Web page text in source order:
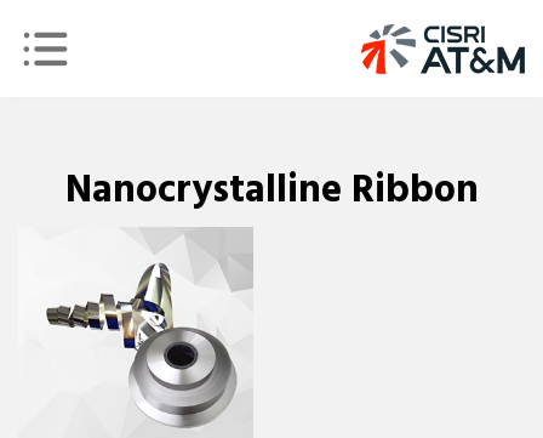
Nanocrystalline Ribbon